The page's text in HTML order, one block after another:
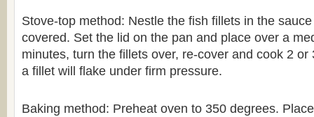
Stove-top method: Nestle the fish fillets in the
covered. Set the lid on the pan and place over a
minutes, turn the fillets over, re-cover and cook 2 or
a fillet will flake under firm pressure.
Baking method: Preheat oven to 350 degrees.